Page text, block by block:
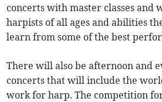
concerts with master classes and
harpists of all ages and abilities
learn from some of the best
There will also be afternoon and
concerts that will include the
work for harp. The competition